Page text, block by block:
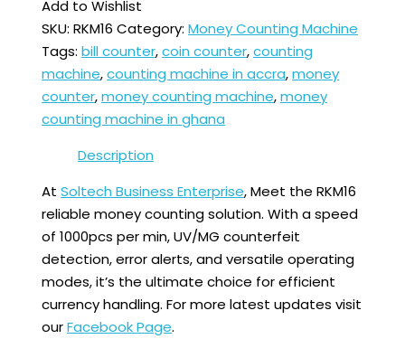
Add to Wishlist
SKU:RKM16 Category:Money Counting Machine
Tags:bill counter,coin counter,counting
machine,counting machine in accra,money
counter,money counting machine,money
counting machine in ghana
Description
AtSoltech Business Enterprise, Meet the RKM16
reliable money counting solution. With a speed
of 1000pcs per min, UV/MG counterfeit
detection, error alerts, and versatile operating
modes, it’s the ultimate choice for efficient
currency handling. For more latest updates visit
ourFacebook Page.